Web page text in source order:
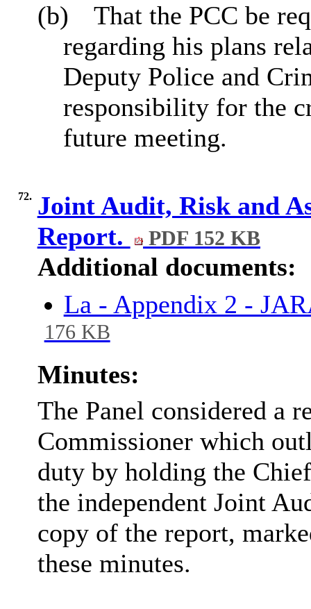
(b)
That the PCC be
regarding his plans
Deputy Police and
responsibility for the
future meeting.
72. Joint Audit, Risk and
Report.
PDF 152 KB
Additional documents:
La - Appendix 2 -
176 KB
Minutes:
The Panel considered a
Commissioner which
duty by holding the
the independent Joint
copy of the report,
these minutes.